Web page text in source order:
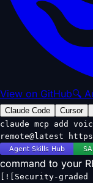
View on GitHub🔍
Claude Code Cursor
claude mcp add
remote@latest
command to your
[![Security-graded